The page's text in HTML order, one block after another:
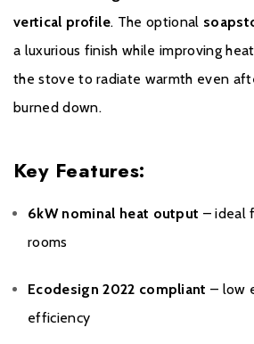
vertical profile. The optional
a luxurious finish while improving
the stove to radiate warmth even
burned down.
Key Features:
6kW nominal heat output – ideal
rooms
Ecodesign 2022 compliant – low
efficiency